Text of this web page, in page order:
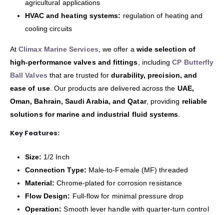
agricultural applications
HVAC and heating systems: regulation of heating and
cooling circuits
AtClimax Marine Services , we offer a wide selection of
high-performance valves and fittings , includingCP Butterfly
Ball Valves that are trusted fordurability, precision, and
ease of use. Our products are delivered across the UAE,
Oman, Bahrain, Saudi Arabia, and Qatar, providing reliable
solutions for marine and industrial fluid systems
Key Features:
Size: 1/2 Inch
Connection Type: Male-to-Female (MF) threaded
Material: Chrome-plated for corrosion resistance
Flow Design: Full-flow for minimal pressure drop
Operation: Smooth lever handle with quarter-turn control